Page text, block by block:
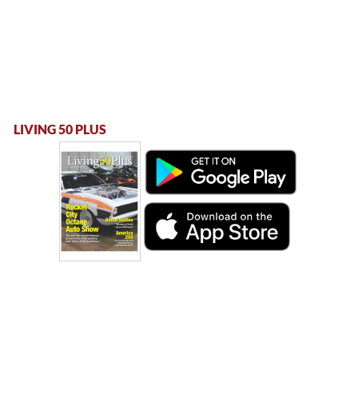
LIVING 50 PLUS